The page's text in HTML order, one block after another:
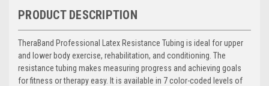
PRODUCT DESCRIPTION
TheraBand Professional Latex Resistance Tubing is ideal for upper
and lower body exercise, rehabilitation, and conditioning. The
resistance tubing makes measuring progress and achieving goals
for fitness or therapy easy. It is available in 7 color-coded levels of